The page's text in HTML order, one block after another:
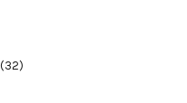
(32)